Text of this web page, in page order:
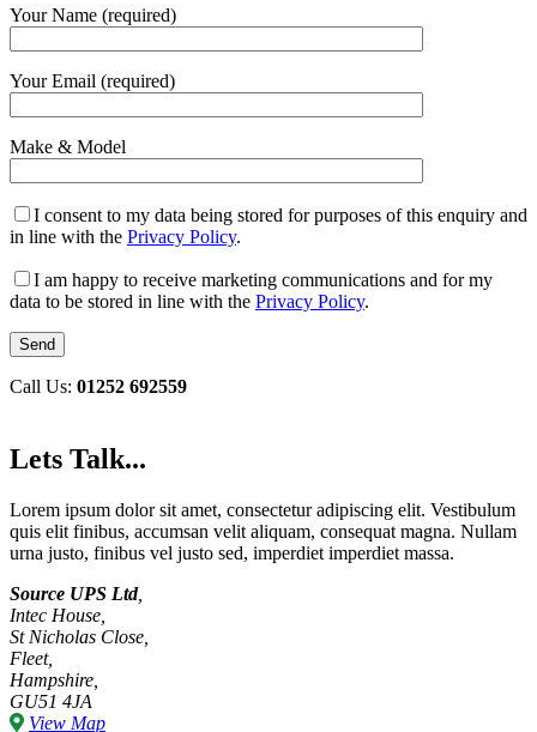
Your Name (required)
Your Email (required)
Make & Model
I consent to my data being stored for purposes of this enquiry and
in line with the Privacy Policy.
I am happy to receive marketing communications and for my
data to be stored in line with the Privacy Policy.
Call Us: 01252 692559
Lets Talk...
Lorem ipsum dolor sit amet, consectetur adipiscing elit. Vestibulum
quis elit finibus, accumsan velit aliquam, consequat magna. Nullam
urna justo, finibus vel justo sed, imperdiet imperdiet massa.
Source UPS Ltd,
Intec House,
St Nicholas Close,
Fleet,
Hampshire,
GU51 4JA
View Map